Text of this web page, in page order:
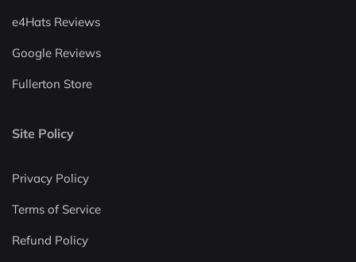
e4Hats Reviews
Google Reviews
Fullerton Store
Site Policy
Privacy Policy
Terms of Service
Refund Policy